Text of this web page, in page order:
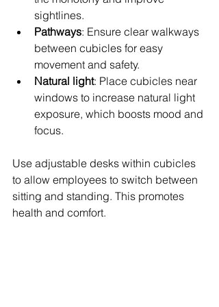
sightlines.
Pathways: Ensure clear walkways
between cubicles for easy
movement and safety.
Natural light: Place cubicles near
windows to increase natural light
exposure, which boosts mood and
focus.
Use adjustable desks within cubicles
to allow employees to switch between
sitting and standing. This promotes
health and comfort.